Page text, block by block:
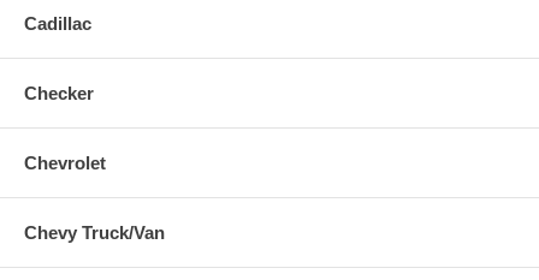
Cadillac
Checker
Chevrolet
Chevy Truck/Van